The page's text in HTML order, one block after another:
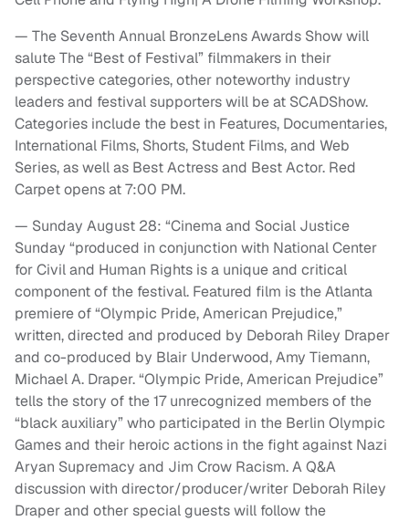
— The Seventh Annual BronzeLens Awards Show will
salute The “Best of Festival” filmmakers in their
perspective categories, other noteworthy industry
leaders and festival supporters will be at SCADShow.
Categories include the best in Features, Documentaries,
International Films, Shorts, Student Films, and Web
Series, as well as Best Actress and Best Actor. Red
Carpet opens at 7:00 PM.
— Sunday August 28: “Cinema and Social Justice
Sunday “produced in conjunction with National Center
for Civil and Human Rights is a unique and critical
component of the festival. Featured film is the Atlanta
premiere of “Olympic Pride, American Prejudice,”
written, directed and produced by Deborah Riley Draper
and co-produced by Blair Underwood, Amy Tiemann,
Michael A. Draper. “Olympic Pride, American Prejudice”
tells the story of the 17 unrecognized members of the
“black auxiliary” who participated in the Berlin Olympic
Games and their heroic actions in the fight against Nazi
Aryan Supremacy and Jim Crow Racism. A Q&A
discussion with director/producer/writer Deborah Riley
Draper and other special guests will follow the